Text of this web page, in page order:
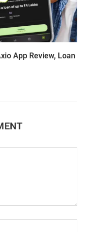
App Review, Loan